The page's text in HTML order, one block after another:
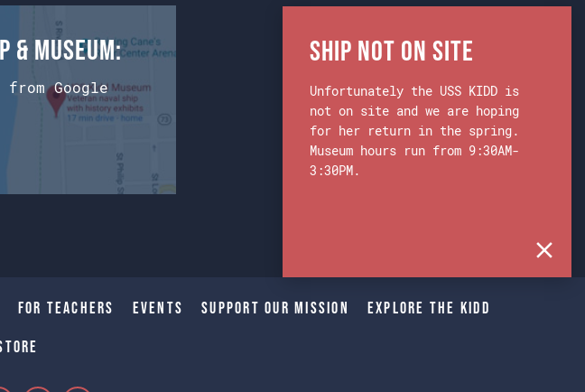
& Museum:
Google
For Teachers Events Support Our Mission Explore The Kidd
Ship Not on Site
Unfortunately the USS KIDD is
not on site and we are hoping
for her return in the spring.
Museum hours run from 9:30AM-
3:30PM.